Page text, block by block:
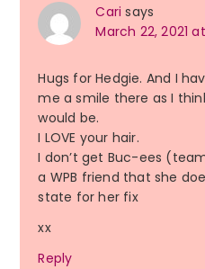
Cari says
March 22, 2021
Hugs for Hedgie. And I
me a smile there as I
would be.
I LOVE your hair.
I don’t get Buc-ees
a WPB friend that she
state for her fix
xx
Reply